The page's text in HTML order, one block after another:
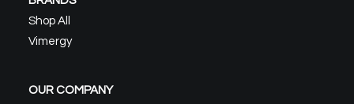
Shop All
Vimergy
OUR COMPANY